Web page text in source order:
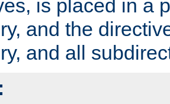
is placed in a
and the
and all